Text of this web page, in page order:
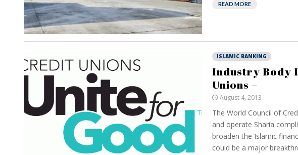
READ MORE
ISLAMIC BANKING
Industry Body
Unions –
August 4, 2013
The World Council of
and operate Sharia
broaden the Islamic
could be a major